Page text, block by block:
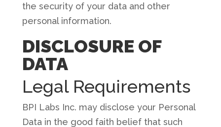
the security of your data and other
personal information.
DISCLOSURE OF
DATA
Legal Requirements
BPI Labs Inc. may disclose your Personal
Data in the good faith belief that such